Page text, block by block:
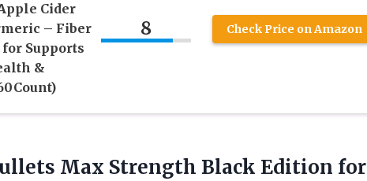
Cider
– Fiber
Supports
&
8 Check Price on Amazon
Max Strength Black Edition for